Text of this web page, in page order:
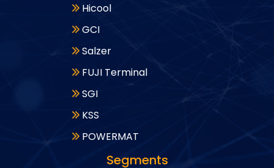
Hicool
GCI
Salzer
FUJI Terminal
SGI
KSS
POWERMAT
Segments